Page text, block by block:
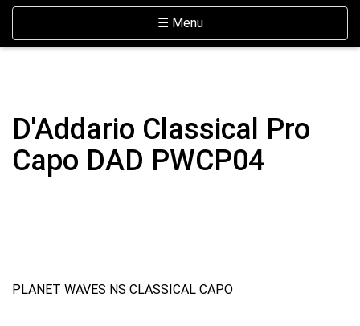
Skip Navigation
Website Accessibility
Toggle navigation
☰ Menu
D'Addario Classical Pro
Capo DAD PWCP04
PLANET WAVES NS CLASSICAL CAPO